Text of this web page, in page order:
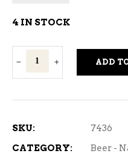
4 IN STOCK
Lucky
Lager
Can
ADD
SKU:
7436
CATEGORY:
Beer -